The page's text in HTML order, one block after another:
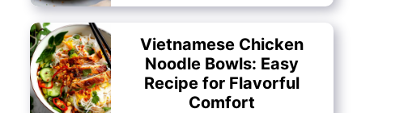
Vietnamese Chicken
Noodle Bowls: Easy
Recipe for Flavorful
Comfort